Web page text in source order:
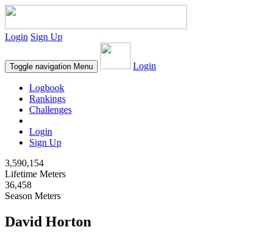
Login Sign Up
Toggle navigation Menu Login
Logbook
Rankings
Challenges
Login
Sign Up
3,590,154
Lifetime Meters
36,458
Season Meters
David Horton